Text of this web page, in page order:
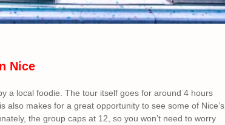
Nice
a local foodie. The tour itself goes for around 4 hours
makes for a great opportunity to see some of Nice’s
the group caps at 12, so you won’t need to worry